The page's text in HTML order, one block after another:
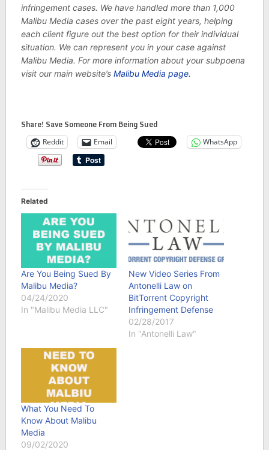
infringement cases. We have handled more than 1,000
Malibu Media cases over the past eight years, helping
each client figure out the best option for their individual
situation. We can represent you in your case against
Malibu Media. For more information about your subpoena
visit our main website’s Malibu Media page.
Share! Save Someone From Being Sued
Reddit Email WhatsApp
Related
Are You Being Sued By
Malibu Media?
04/24/2020
In "Malibu Media LLC"
New Video Series From
Antonelli Law on
BitTorrent Copyright
Infringement Defense
02/28/2017
In "Antonelli Law"
What You Need To
Know About Malibu
Media
09/02/2020